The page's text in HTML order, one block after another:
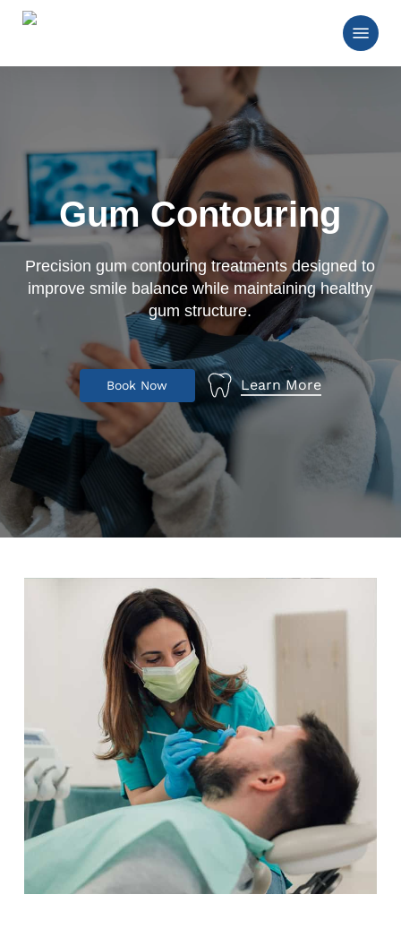
Skip
Menu
Gum Contouring
Precision gum contouring treatments designed to
improve smile balance while maintaining healthy
gum structure.
Book Now Learn More
Close